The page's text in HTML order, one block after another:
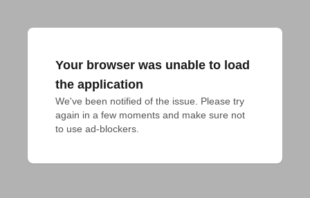
Your browser was unable to load
the application
We've been notified of the issue. Please try
again in a few moments and make sure not
to use ad-blockers.